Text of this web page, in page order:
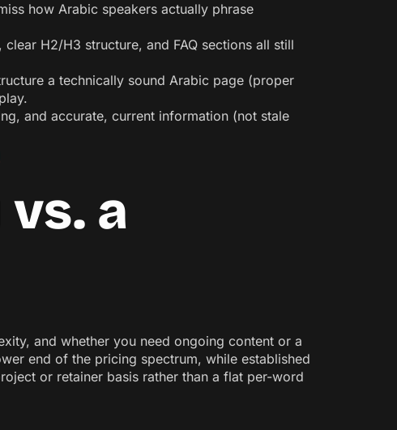
how Arabic speakers actually phrase
H2/H3 structure, and FAQ sections all still
a technically sound Arabic page (proper
and accurate, current information (not stale
a
and whether you need ongoing content or a
end of the pricing spectrum, while established
or retainer basis rather than a flat per-word